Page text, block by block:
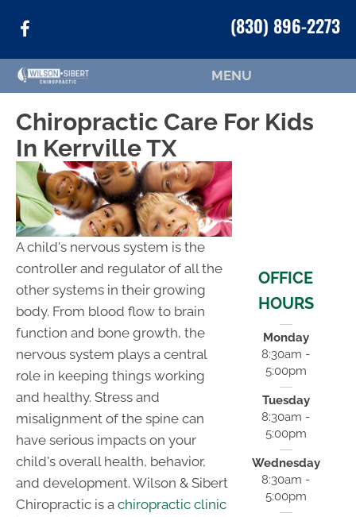
(830) 896-2273
MENU
Chiropractic Care For Kids
In Kerrville TX
A child's nervous system is the
controller and regulator of all the
other systems in their growing
body. From blood flow to brain
function and bone growth, the
nervous system plays a central
role in keeping things working
and healthy. Stress and
misalignment of the spine can
have serious impacts on your
child's overall health, behavior,
and development. Wilson & Sibert
Chiropractic is a chiropractic clinic
OFFICE
HOURS
Monday
8:30am -
5:00pm
Tuesday
8:30am -
5:00pm
Wednesday
8:30am -
5:00pm